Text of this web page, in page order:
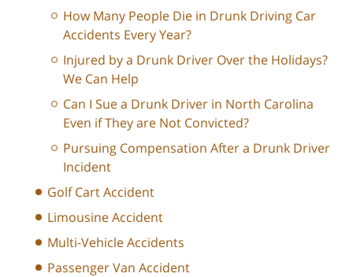
How Many People Die in Drunk Driving Car
Accidents Every Year?
Injured by a Drunk Driver Over the Holidays?
We Can Help
Can I Sue a Drunk Driver in North Carolina
Even if They are Not Convicted?
Pursuing Compensation After a Drunk Driver
Incident
Golf Cart Accident
Limousine Accident
Multi-Vehicle Accidents
Passenger Van Accident